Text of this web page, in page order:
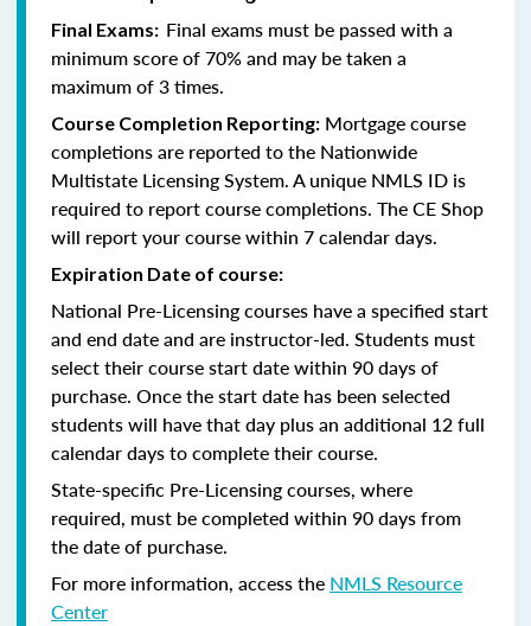
Final Exams: Final exams must be passed with a
minimum score of 70% and may be taken a
maximum of 3 times.
Course Completion Reporting: Mortgage course
completions are reported to the Nationwide
Multistate Licensing System. A unique NMLS ID is
required to report course completions. The CE Shop
will report your course within 7 calendar days.
Expiration Date of course:
National Pre-Licensing courses have a specified start
and end date and are instructor-led. Students must
select their course start date within 90 days of
purchase. Once the start date has been selected
students will have that day plus an additional 12 full
calendar days to complete their course.
State-specific Pre-Licensing courses, where
required, must be completed within 90 days from
the date of purchase.
For more information, access the NMLS Resource
Center